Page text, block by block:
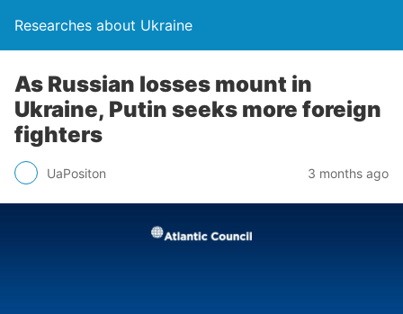
Researches about Ukraine
As Russian losses mount in
Ukraine, Putin seeks more foreign
fighters
UaPositon 3 months ago